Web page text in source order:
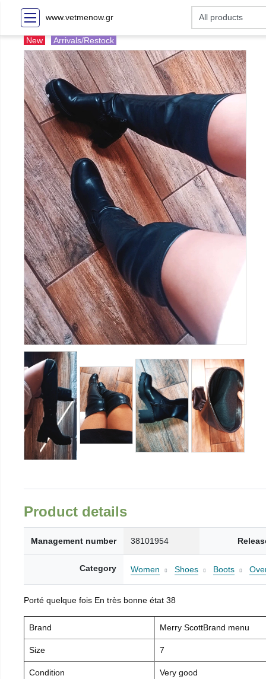
www.vetmenow.gr
New Arrivals/Restock
Product details
Management number 38101954
Category Women Shoes Boots
Porté quelque fois En très bonne état 38
Brand Merry ScottBrand menu
Size 7
Condition Very good